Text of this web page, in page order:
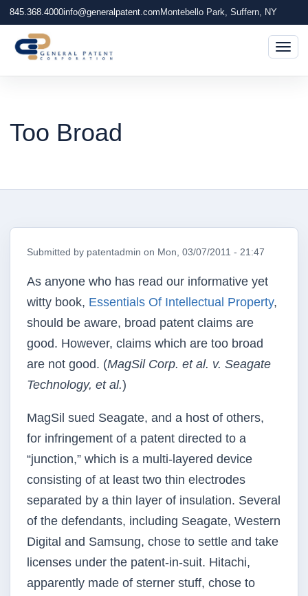
845.368.4000info@generalpatent.com Montebello Park, Suffern, NY
Too Broad
Submitted by patentadmin on Mon, 03/07/2011 - 21:47
As anyone who has read our informative yet
witty book, Essentials Of Intellectual Property,
should be aware, broad patent claims are
good. However, claims which are too broad
are not good. (MagSil Corp. et al. v. Seagate
Technology, et al.)
MagSil sued Seagate, and a host of others,
for infringement of a patent directed to a
“junction,” which is a multi-layered device
consisting of at least two thin electrodes
separated by a thin layer of insulation. Several
of the defendants, including Seagate, Western
Digital and Samsung, chose to settle and take
licenses under the patent-in-suit. Hitachi,
apparently made of sterner stuff, chose to